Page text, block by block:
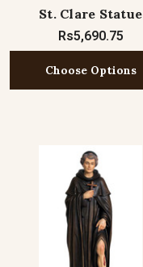
St. Clare Statue
Rs5,690.75
Choose Options